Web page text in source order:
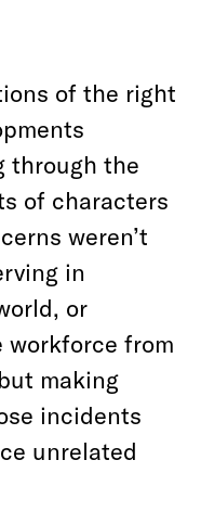
of the right
through the
of characters
weren’t
in
or
workforce from
making
incidents
unrelated